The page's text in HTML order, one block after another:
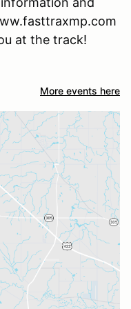
at the track!
More events here